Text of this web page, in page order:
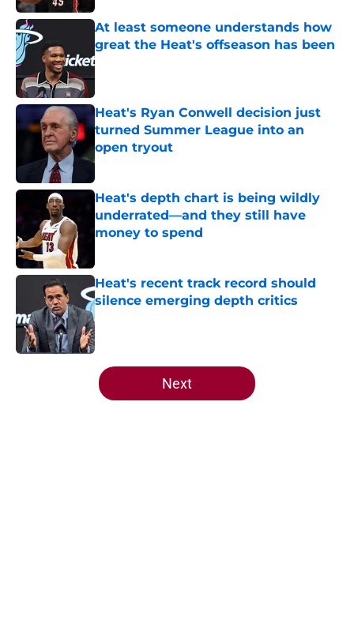
At least someone understands how
great the Heat's offseason has been
Published by on Invalid Date
Heat's Ryan Conwell decision just
turned Summer League into an
open tryout
Published by on Invalid Date
Heat's depth chart is being wildly
underrated—and they still have
money to spend
Heat's recent track record should
silence emerging depth critics
5 related articles loaded
Next